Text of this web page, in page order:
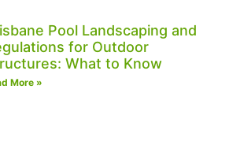
Pool Landscaping and
for Outdoor
What to Know
More »